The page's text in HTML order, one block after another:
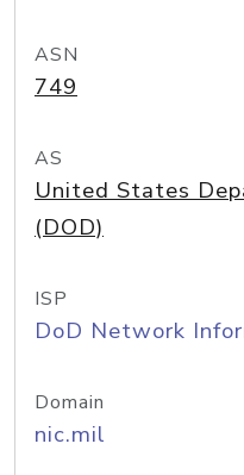
ASN
749
AS
United States
(DOD)
ISP
DoD Network
Domain
nic.mil